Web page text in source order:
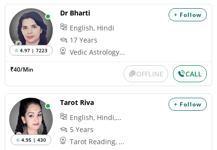
+ Follow
4.97 | 7223
Dr Bharti
English, Hindi
17 Years
Vedic Astrology...
₹40/Min OFFLINE CALL
+ Follow
4.95 | 430
Tarot Riva
English, Hindi,...
5 Years
Tarot Reading, ...